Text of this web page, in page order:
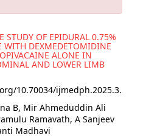
STUDY OF EPIDURAL 0.75%
WITH DEXMEDETOMIDINE
ALONE IN
AND LOWER LIMB
10.70034/ijmedph.2025.3.20
B, Mir Ahmeduddin Ali
Ramavath, A Sanjeev
Madhavi